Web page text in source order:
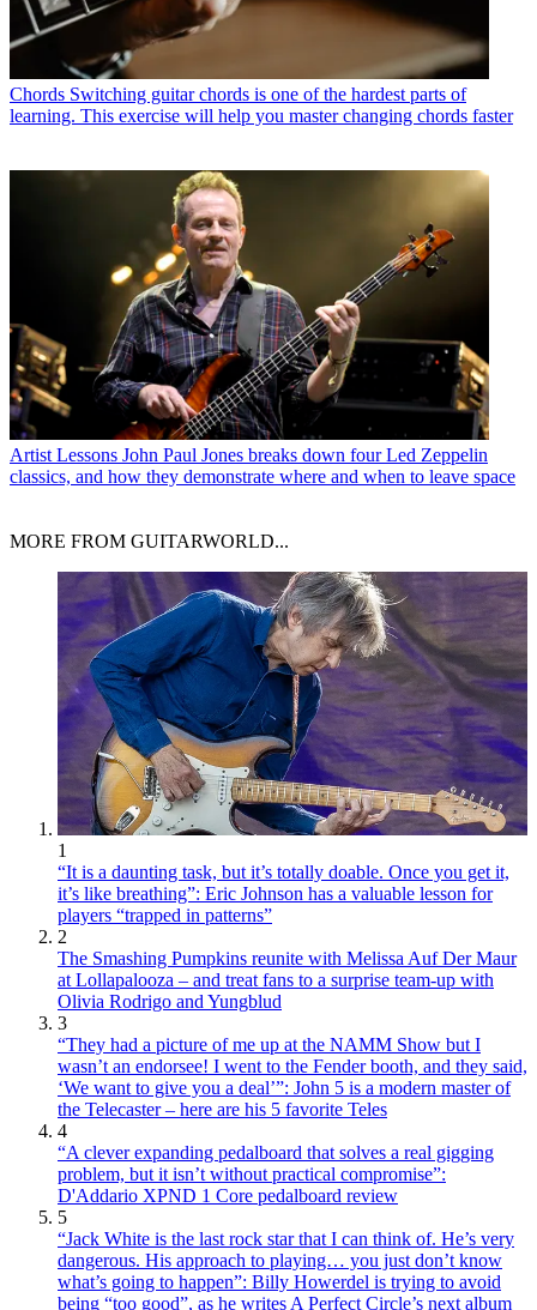
Chords Switching guitar chords is one of the hardest parts of
learning. This exercise will help you master changing chords faster
Artist Lessons John Paul Jones breaks down four Led Zeppelin
classics, and how they demonstrate where and when to leave space
MORE FROM GUITARWORLD...
1
“It is a daunting task, but it’s totally doable. Once you get it,
it’s like breathing”: Eric Johnson has a valuable lesson for
players “trapped in patterns”
2
The Smashing Pumpkins reunite with Melissa Auf Der Maur
at Lollapalooza – and treat fans to a surprise team-up with
Olivia Rodrigo and Yungblud
3
“They had a picture of me up at the NAMM Show but I
wasn’t an endorsee! I went to the Fender booth, and they said,
‘We want to give you a deal’”: John 5 is a modern master of
the Telecaster – here are his 5 favorite Teles
4
“A clever expanding pedalboard that solves a real gigging
problem, but it isn’t without practical compromise”:
D'Addario XPND 1 Core pedalboard review
5
“Jack White is the last rock star that I can think of. He’s very
dangerous. His approach to playing… you just don’t know
what’s going to happen”: Billy Howerdel is trying to avoid
being “too good”, as he writes A Perfect Circle’s next album